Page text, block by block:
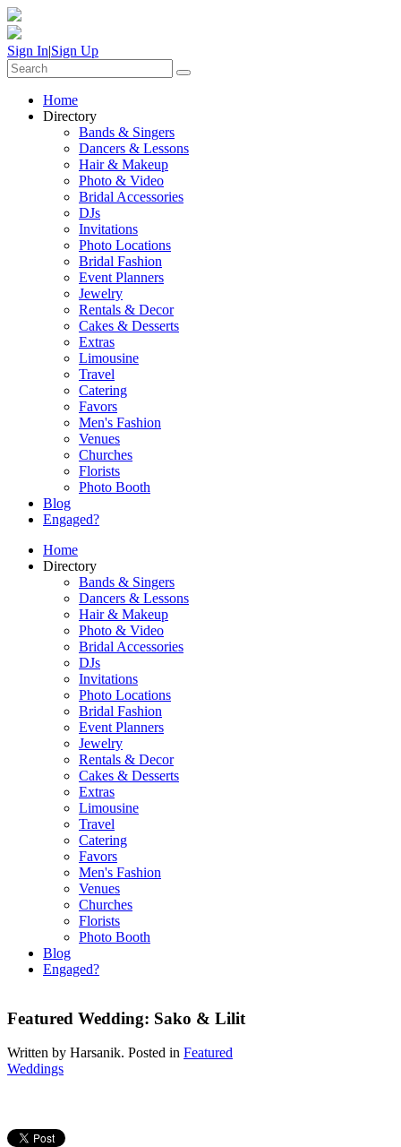
Sign In|Sign Up
Home
Directory
Bands & Singers
Dancers & Lessons
Hair & Makeup
Photo & Video
Bridal Accessories
DJs
Invitations
Photo Locations
Bridal Fashion
Event Planners
Jewelry
Rentals & Decor
Cakes & Desserts
Extras
Limousine
Travel
Catering
Favors
Men's Fashion
Venues
Churches
Florists
Photo Booth
Blog
Engaged?
Home
Directory
Bands & Singers
Dancers & Lessons
Hair & Makeup
Photo & Video
Bridal Accessories
DJs
Invitations
Photo Locations
Bridal Fashion
Event Planners
Jewelry
Rentals & Decor
Cakes & Desserts
Extras
Limousine
Travel
Catering
Favors
Men's Fashion
Venues
Churches
Florists
Photo Booth
Blog
Engaged?
Featured Wedding: Sako & Lilit
Written by Harsanik. Posted in Featured
Weddings